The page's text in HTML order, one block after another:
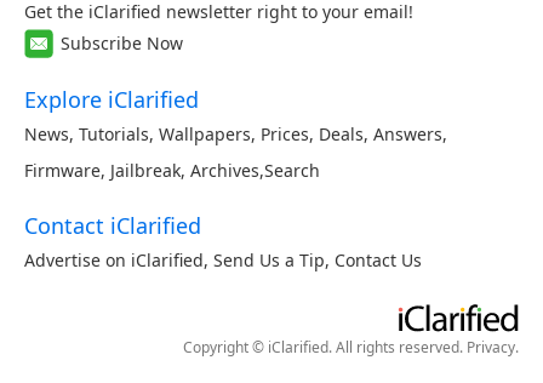
Get the iClarified newsletter right to your email!
Subscribe Now
Explore iClarified
News, Tutorials, Wallpapers, Prices, Deals, Answers,
Firmware, Jailbreak, Archives,Search
Contact iClarified
Advertise on iClarified, Send Us a Tip, Contact Us
Copyright © iClarified. All rights reserved. Privacy.